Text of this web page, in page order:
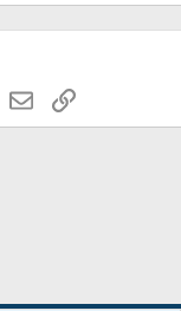
WhatsApp
EmailLink